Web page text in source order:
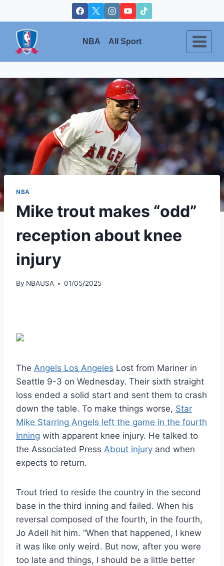
to
content
NBA All Sport
NBA
Mike trout makes “odd”
reception about knee
injury
By NBAUSA 01/05/2025
The Angels Los Angeles Lost from Mariner in
Seattle 9-3 on Wednesday. Their sixth straight
loss ended a solid start and sent them to crash
down the table. To make things worse, Star
Mike Starring Angels left the game in the fourth
Inning with apparent knee injury. He talked to
the Associated Press About injury and when
expects to return.
Trout tried to reside the country in the second
base in the third inning and failed. When his
reversal composed of the fourth, in the fourth,
Jo Adell hit him. “When that happened, I knew
it was like only weird. But now, after you were
too late and things, I should be a little better